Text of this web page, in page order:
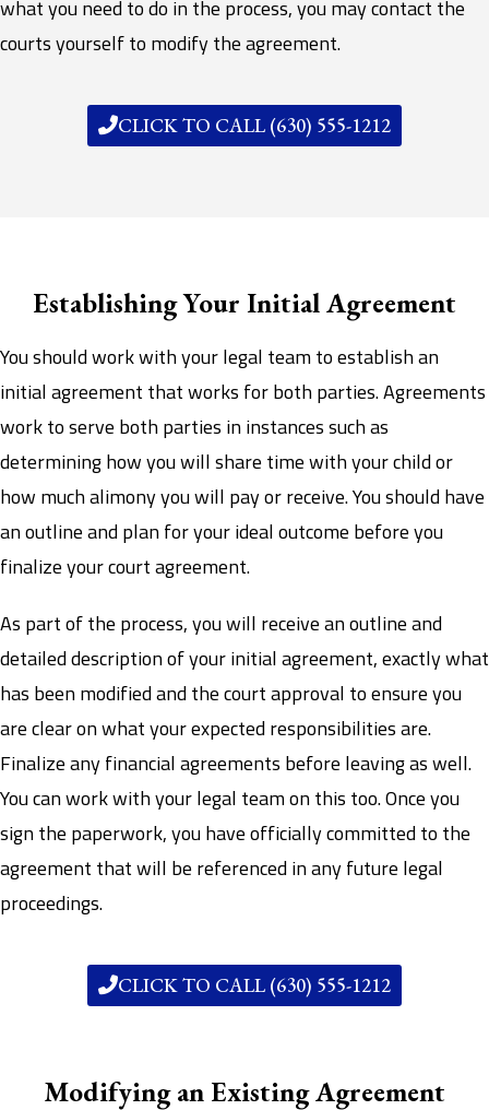
what you need to do in the process, you may contact the
courts yourself to modify the agreement.
CLICK TO CALL (630) 555-1212
Establishing Your Initial Agreement
You should work with your legal team to establish an
initial agreement that works for both parties. Agreements
work to serve both parties in instances such as
determining how you will share time with your child or
how much alimony you will pay or receive. You should have
an outline and plan for your ideal outcome before you
finalize your court agreement.
As part of the process, you will receive an outline and
detailed description of your initial agreement, exactly what
has been modified and the court approval to ensure you
are clear on what your expected responsibilities are.
Finalize any financial agreements before leaving as well.
You can work with your legal team on this too. Once you
sign the paperwork, you have officially committed to the
agreement that will be referenced in any future legal
proceedings.
CLICK TO CALL (630) 555-1212
Modifying an Existing Agreement